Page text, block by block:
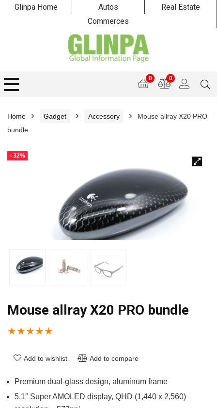
Glinpa Home Autos
Real Estate
Commerces
0
0
Home Gadget Accessory
Mouse allray X20 PRO
bundle
- 32%
Mouse allray X20 PRO bundle
★★★★★
Add to wishlist Add to compare
Premium dual-glass design, aluminum frame
5.1″ Super AMOLED display, QHD (1,440 x 2,560)